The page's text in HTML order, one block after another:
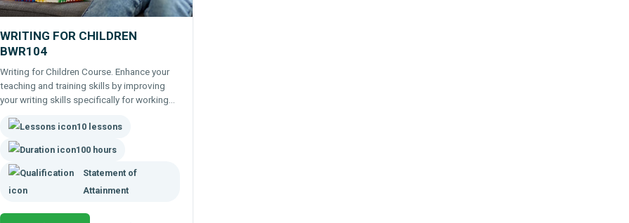
WRITING FOR CHILDREN
BWR104
Writing for Children Course. Enhance your
teaching and training skills by improving
your writing skills specifically for working
10 lessons
100 hours
Statement of
Attainment